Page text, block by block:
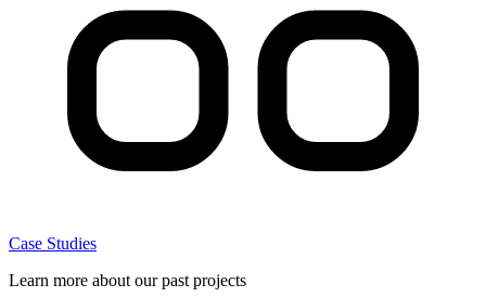
Case Studies
Learn more about our past projects